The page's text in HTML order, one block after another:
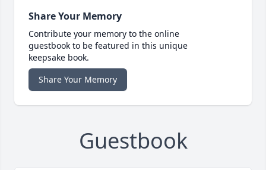
Share Your Memory
Contribute your memory to the online
guestbook to be featured in this unique
keepsake book.
Share Your Memory
Guestbook